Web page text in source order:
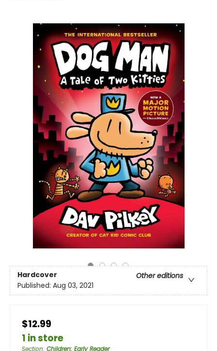
Hardcover
Other editions
Published: Aug 03, 2021
$12.99
1 in store
Section: Children: Early Reader